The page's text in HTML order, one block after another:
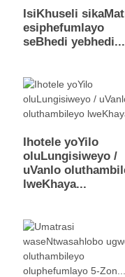
IsiKhuseli
esiphefumlayo
seBhedi yebhedi...
Ihotele yoYilo
oluLungisiweyo /
uVanlo
lweKhaya...